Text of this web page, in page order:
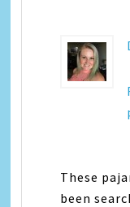
These
been